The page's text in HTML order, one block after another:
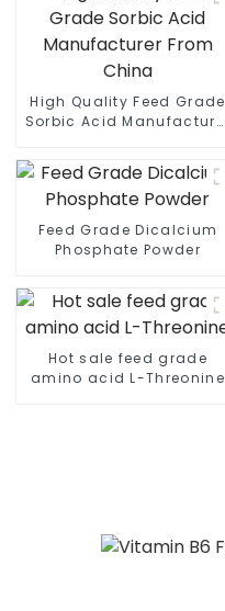
High Quality Feed Grade
Sorbic Acid Manufacturer
Feed Grade Dicalcium
Phosphate Powder
Hot sale feed grade
amino acid L-Threonine